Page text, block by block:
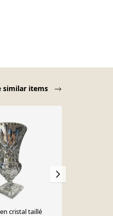
similar items
cristal taillé